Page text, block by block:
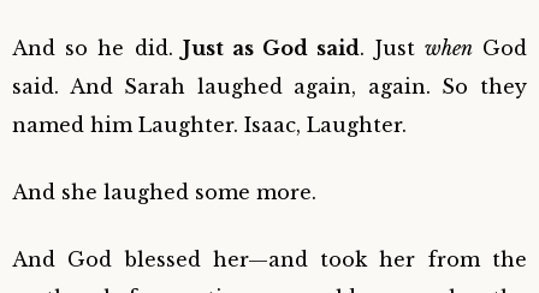
And so he did. Just as God said. Just whenGod
said. And Sarah laughed again, again. So they
named him Laughter. Isaac, Laughter.
And she laughed some more.
And God blessed her—and took her from the